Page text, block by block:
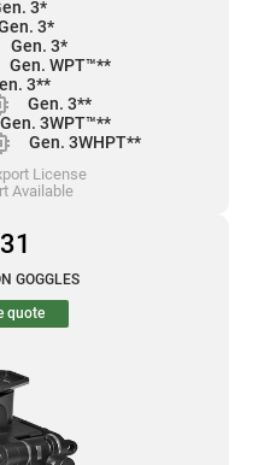
3*
3*
Gen. 3*
Gen. WPT™**
3**
Gen. 3**
Gen. 3WPT™**
Gen. 3WHPT**
License
Available
GOGGLES
quote